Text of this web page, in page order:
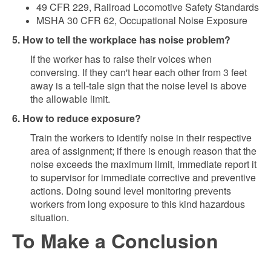
49 CFR 229, Railroad Locomotive Safety Standards
MSHA 30 CFR 62, Occupational Noise Exposure
5. How to tell the workplace has noise problem?
If the worker has to raise their voices when
conversing. If they can't hear each other from 3 feet
away is a tell-tale sign that the noise level is above
the allowable limit.
6. How to reduce exposure?
Train the workers to identify noise in their respective
area of assignment; if there is enough reason that the
noise exceeds the maximum limit, immediate report it
to supervisor for immediate corrective and preventive
actions. Doing sound level monitoring prevents
workers from long exposure to this kind hazardous
situation.
To Make a Conclusion